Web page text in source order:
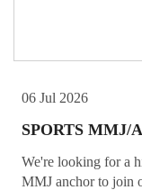
06 Jul 2026
SPORTS MMJ/
We're looking for a
MMJ anchor to join